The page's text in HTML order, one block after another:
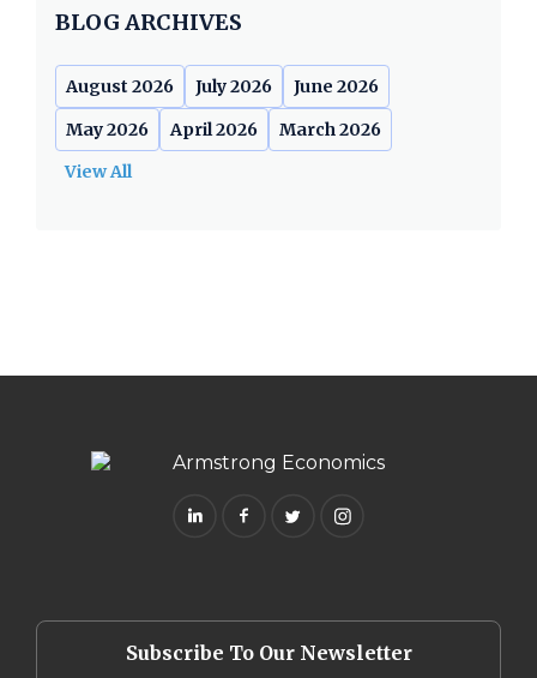
BLOG ARCHIVES
August 2026 July 2026
June 2026
May 2026
April 2026
March 2026
View All
Subscribe To Our Newsletter